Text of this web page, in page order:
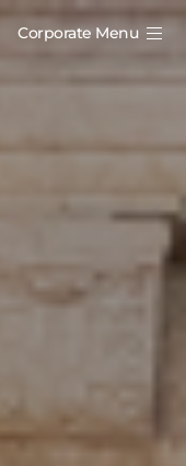
Corporate Menu